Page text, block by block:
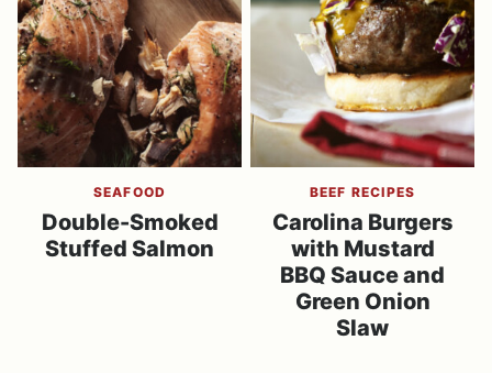
SEAFOOD
Double-Smoked
Stuffed Salmon
BEEF RECIPES
Carolina Burgers
with Mustard
BBQ Sauce and
Green Onion
Slaw